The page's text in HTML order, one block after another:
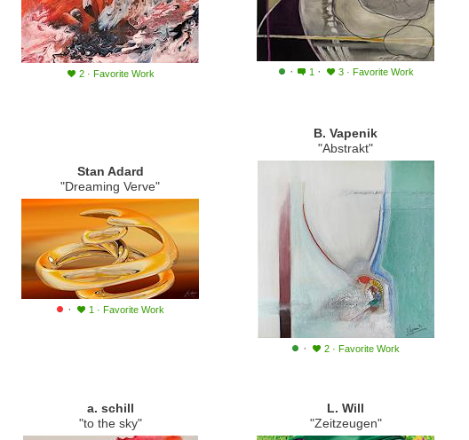
2 · Favorite Work · 1 · 3 · Favorite Work
Stan Adard
"Dreaming Verve"
· 1 · Favorite Work
B. Vapenik
"Abstrakt"
· 2 · Favorite Work
a. schill
"to the sky"
L. Will
"Zeitzeugen"